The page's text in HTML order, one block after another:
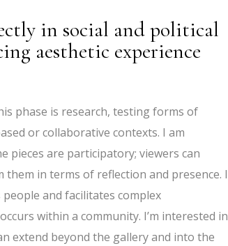
in social and political
aesthetic experience
phase is research, testing forms of
or collaborative contexts. I am
pieces are participatory; viewers can
in terms of reflection and presence. I
and facilitates complex
within a community. I’m interested in
extend beyond the gallery and into the